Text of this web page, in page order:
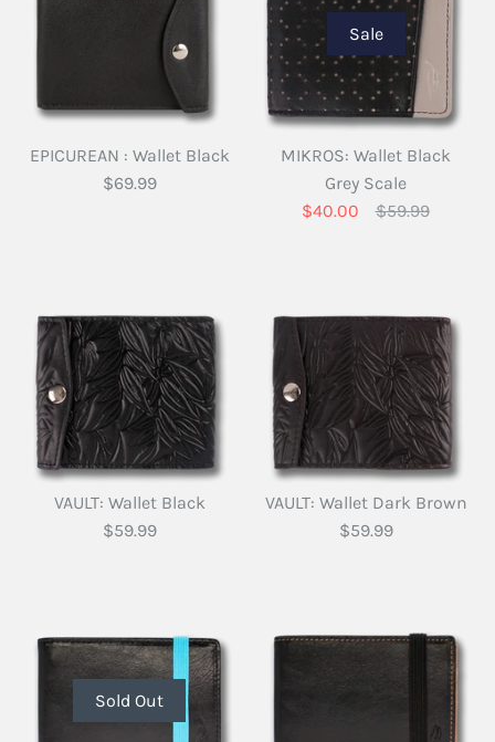
EPICUREAN : Wallet Black
$69.99
Sale
MIKROS: Wallet Black
Grey Scale
$40.00
$59.99
VAULT: Wallet Black
$59.99
VAULT: Wallet Dark Brown
$59.99
Sold Out